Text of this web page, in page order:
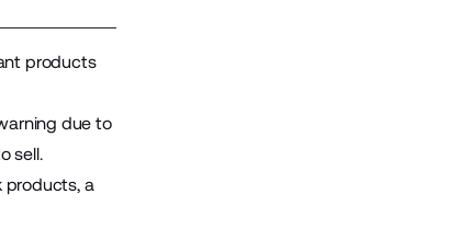
products
due to
sell.
products, a